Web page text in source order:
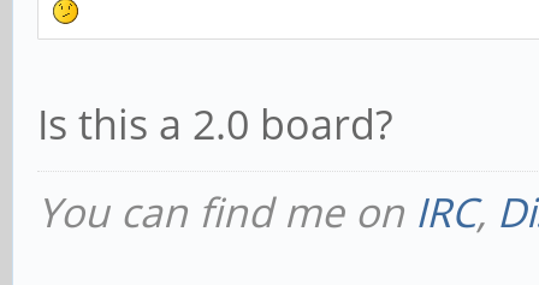
Is this a 2.0 board?
You can find me on IRC,